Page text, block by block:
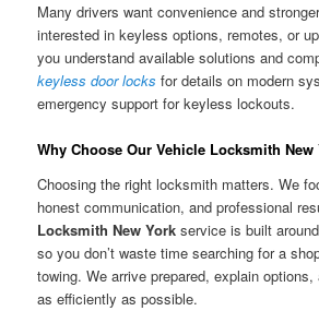
Many drivers want convenience and
interested in keyless options, remotes, or
you understand available solutions and
keyless door locks for details on modern
emergency support for keyless lockouts.
Why Choose Our Vehicle Locksmith New
Choosing the right locksmith matters. We
honest communication, and professional
Locksmith New York service is built
so you don’t waste time searching for a
towing. We arrive prepared, explain
as efficiently as possible.